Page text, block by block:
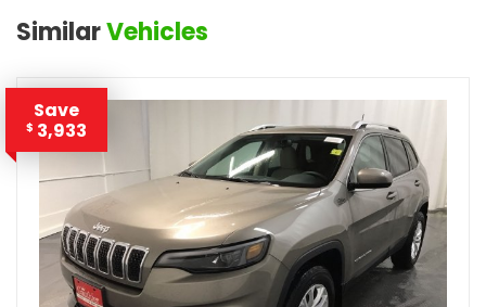
SimilarVehicles
Save
$ 3,933